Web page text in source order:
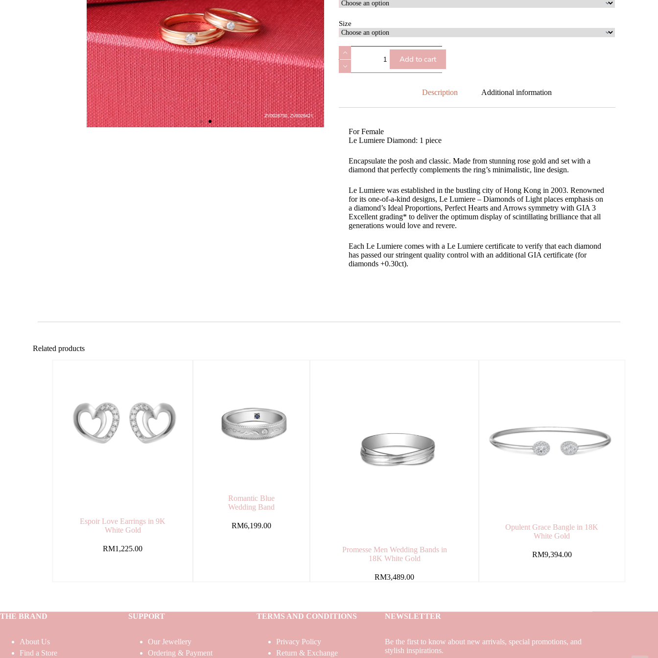
Size
Add to cart
Description Additional information
For Female
Le Lumiere Diamond: 1 piece
Encapsulate the posh and classic. Made from stunning rose gold and set with a
diamond that perfectly complements the ring’s minimalistic, line design.
Le Lumiere was established in the bustling city of Hong Kong in 2003. Renowned
for its one-of-a-kind designs, Le Lumiere – Diamonds of Light places emphasis on
a diamond’s Ideal Proportions, Perfect Hearts and Arrows symmetry with GIA 3
Excellent grading* to deliver the optimum display of scintillating brilliance that all
generations would love and revere.
Each Le Lumiere comes with a Le Lumiere certificate to verify that each diamond
has passed our stringent quality control with an additional GIA certificate (for
diamonds +0.30ct).
Related products
Espoir Love Earrings in 9K
White Gold
RM1,225.00
Romantic Blue
Wedding Band
RM6,199.00
Promesse Men Wedding Bands in
18K White Gold
RM3,489.00
Opulent Grace Bangle in 18K
White Gold
RM9,394.00
THE BRAND
About Us
Find a Store
SUPPORT
Our Jewellery
Ordering & Payment
TERMS AND CONDITIONS
Privacy Policy
Return & Exchange
NEWSLETTER
Be the first to know about new arrivals, special promotions, and
stylish inspirations.